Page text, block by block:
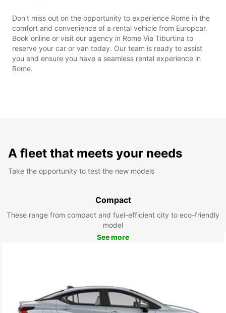
Don't miss out on the opportunity to experience Rome in the
comfort and convenience of a rental vehicle from Europcar.
Book online or visit our agency in Rome Via Tiburtina to
reserve your car or van today. Our team is ready to assist
you and ensure you have a seamless rental experience in
Rome.
A fleet that meets your needs
Take the opportunity to test the new models
Compact
These range from compact and fuel-efficient city to eco-friendly
model
See more